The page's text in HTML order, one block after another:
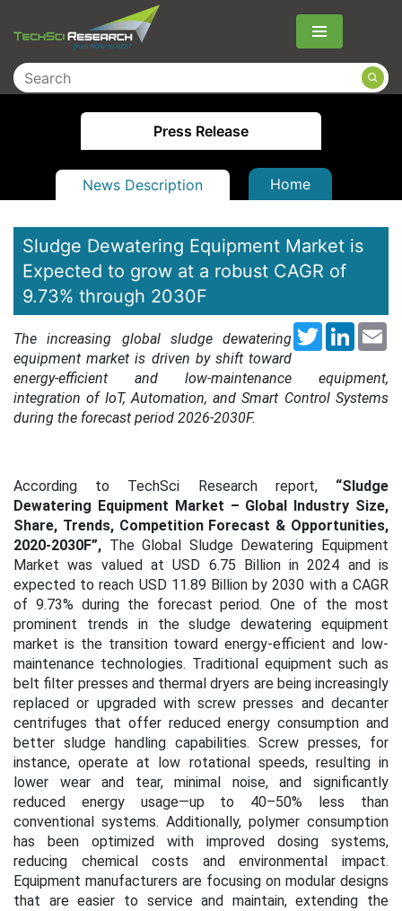
Menu
Press Release
News Description Home
Sludge Dewatering Equipment Market is
Expected to grow at a robust CAGR of
9.73% through 2030F
Twitter
The increasing global sludge dewatering
equipment market is driven by shift toward
energy-efficient and low-maintenance equipment,
integration of IoT, Automation, and Smart Control Systems
during the forecast period 2026-2030F.
According to TechSci Research report,“Sludge
Dewatering Equipment Market – Global Industry Size,
Share, Trends, Competition Forecast & Opportunities,
2020-2030F”, The Global Sludge Dewatering Equipment
Market was valued at USD 6.75 Billion in 2024 and is
expected to reach USD 11.89 Billion by 2030 with a CAGR
of 9.73% during the forecast period. One of the most
prominent trends in the sludge dewatering equipment
market is the transition toward energy-efficient and low-
maintenance technologies. Traditional equipment such as
belt filter presses and thermal dryers are being increasingly
replaced or upgraded with screw presses and decanter
centrifuges that offer reduced energy consumption and
better sludge handling capabilities. Screw presses, for
instance, operate at low rotational speeds, resulting in
lower wear and tear, minimal noise, and significantly
reduced energy usage—up to 40–50% less than
conventional systems. Additionally, polymer consumption
has been optimized with improved dosing systems,
reducing chemical costs and environmental impact.
Equipment manufacturers are focusing on modular designs
that are easier to service and maintain, extending the